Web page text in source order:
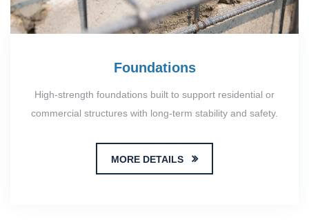
Foundations
High-strength foundations built to support residential or
commercial structures with long-term stability and safety.
MORE DETAILS